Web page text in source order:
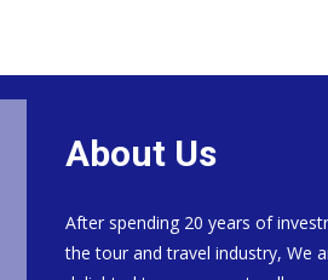
About Us
After spending 20 years of
the tour and travel industry, We